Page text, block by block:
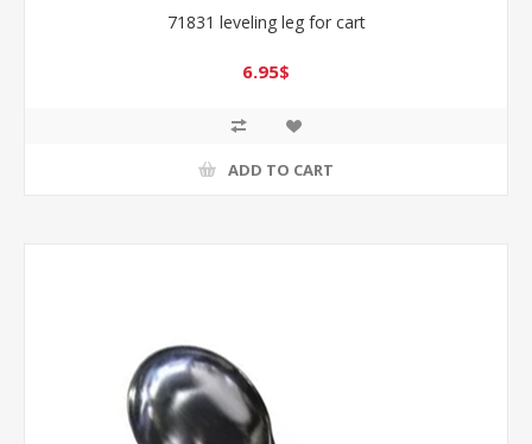
71831 leveling leg for cart
6.95$
ADD TO CART